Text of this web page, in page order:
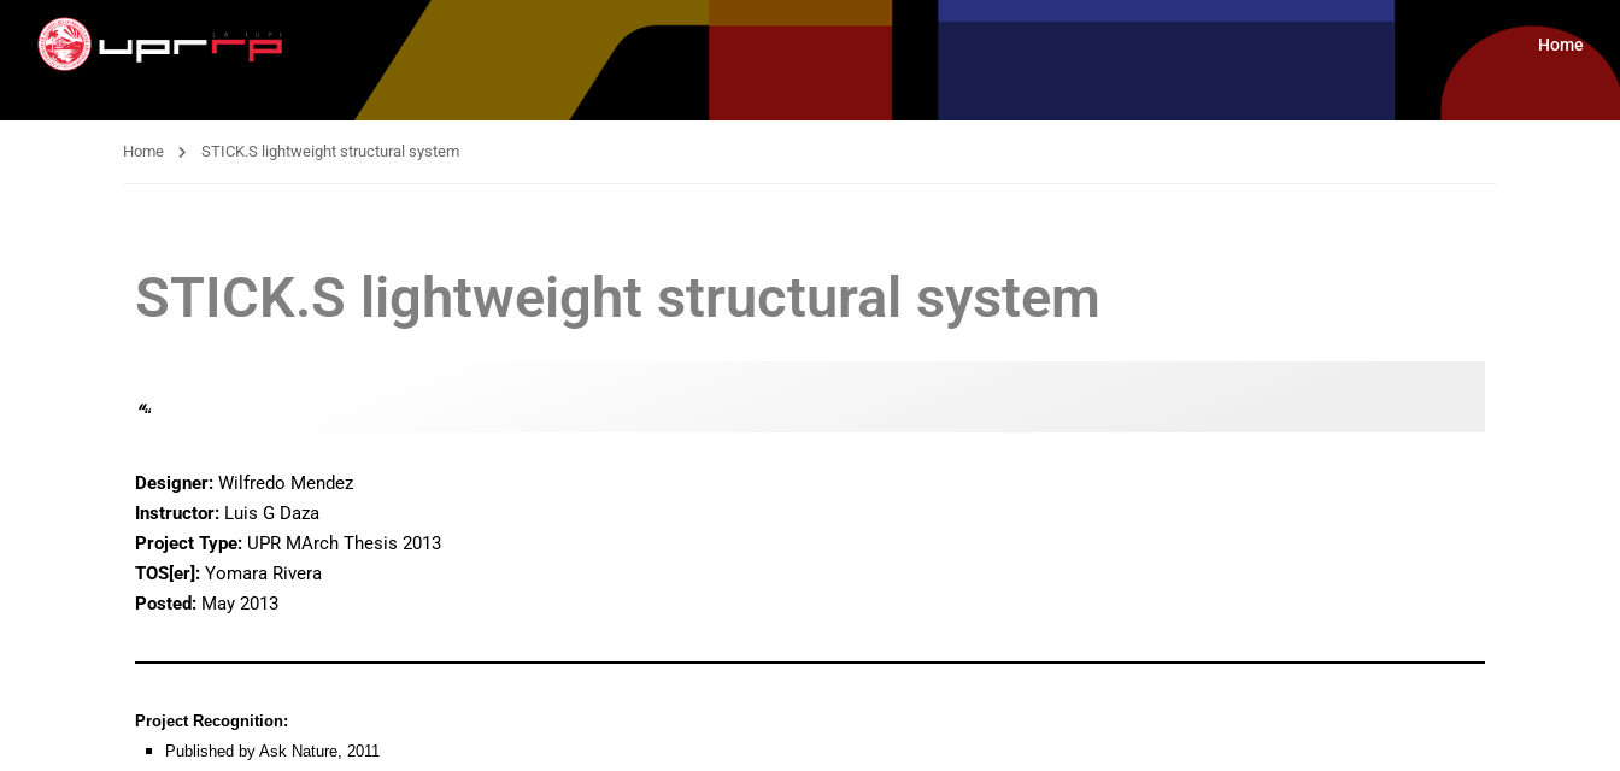
Home
Home STICK.S lightweight structural system
STICK.S lightweight structural system
““
Designer: Wilfredo Mendez
Instructor: Luis G Daza
Project Type: UPR MArch Thesis 2013
TOS[er]: Yomara Rivera
Posted: May 2013
Project Recognition:
Published by Ask Nature, 2011